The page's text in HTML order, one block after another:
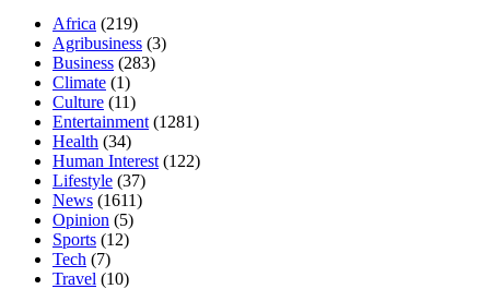
Africa (219)
Agribusiness (3)
Business (283)
Climate (1)
Culture (11)
Entertainment (1281)
Health (34)
Human Interest (122)
Lifestyle (37)
News (1611)
Opinion (5)
Sports (12)
Tech (7)
Travel (10)